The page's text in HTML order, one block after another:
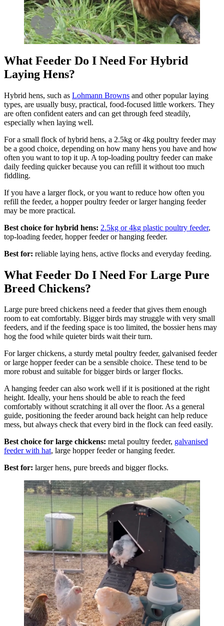
What Feeder Do I Need For Hybrid
Laying Hens?
Hybrid hens, such as Lohmann Browns and other popular laying
types, are usually busy, practical, food-focused little workers. They
are often confident eaters and can get through feed steadily,
especially when laying well.
For a small flock of hybrid hens, a 2.5kg or 4kg poultry feeder may
be a good choice, depending on how many hens you have and how
often you want to top it up. A top-loading poultry feeder can make
daily feeding quicker because you can refill it without too much
fiddling.
If you have a larger flock, or you want to reduce how often you
refill the feeder, a hopper poultry feeder or larger hanging feeder
may be more practical.
Best choice for hybrid hens: 2.5kg or 4kg plastic poultry feeder,
top-loading feeder, hopper feeder or hanging feeder.
Best for: reliable laying hens, active flocks and everyday feeding.
What Feeder Do I Need For Large Pure
Breed Chickens?
Large pure breed chickens need a feeder that gives them enough
room to eat comfortably. Bigger birds may struggle with very small
feeders, and if the feeding space is too limited, the bossier hens may
hog the food while quieter birds wait their turn.
For larger chickens, a sturdy metal poultry feeder, galvanised feeder
or large hopper feeder can be a sensible choice. These tend to be
more robust and suitable for bigger birds or larger flocks.
A hanging feeder can also work well if it is positioned at the right
height. Ideally, your hens should be able to reach the feed
comfortably without scratching it all over the floor. As a general
guide, positioning the feeder around back height can help reduce
mess, but always check that every bird in the flock can feed easily.
Best choice for large chickens: metal poultry feeder, galvanised
feeder with hat, large hopper feeder or hanging feeder.
Best for: larger hens, pure breeds and bigger flocks.